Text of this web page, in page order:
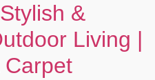
&
Living |
Carpet